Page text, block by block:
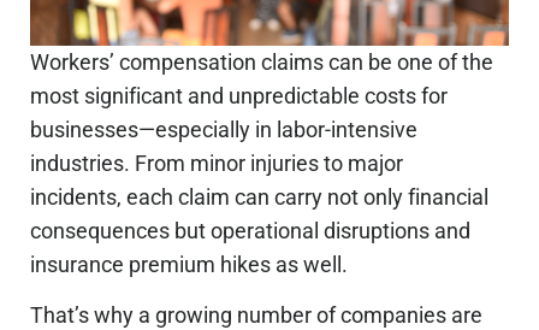
Workers’ compensation claims can be one of the
most significant and unpredictable costs for
businesses—especially in labor-intensive
industries. From minor injuries to major
incidents, each claim can carry not only financial
consequences butoperational disruptions and
insurance premium hikes as well.
That’s why a growing number ofcompanies are